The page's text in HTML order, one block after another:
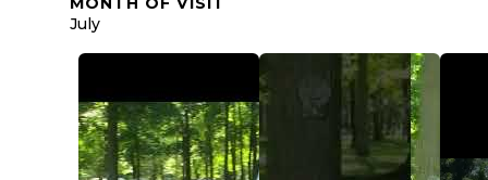
July